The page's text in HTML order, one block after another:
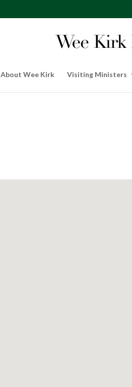
About Wee Kirk Visiting Ministers